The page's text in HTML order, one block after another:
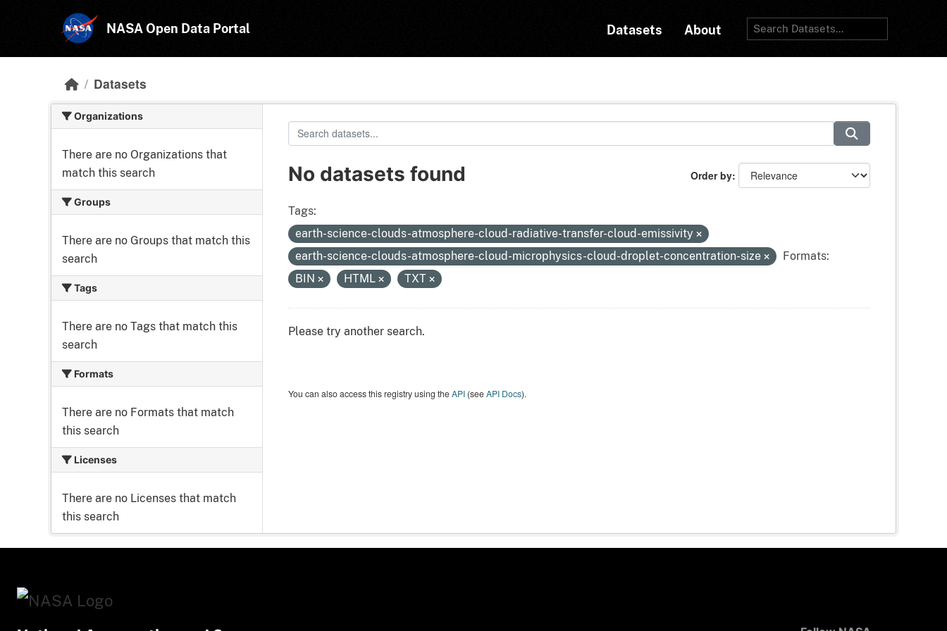
NASA Open Data Portal Datasets About
Datasets
Organizations
There are no Organizations that
match this search
Groups
There are no Groups that match this
search
Tags
There are no Tags that match this
search
Formats
There are no Formats that match
this search
Licenses
There are no Licenses that match
this search
Order by
No datasets found
Tags:
earth-science-clouds-atmosphere-cloud-radiative-transfer-cloud-emissivity
earth-science-clouds-atmosphere-cloud-microphysics-cloud-droplet-concentration-size
Formats:
BIN
HTML TXT
Please try another search.
You can also access this registry using theAPI(seeAPI Docs).